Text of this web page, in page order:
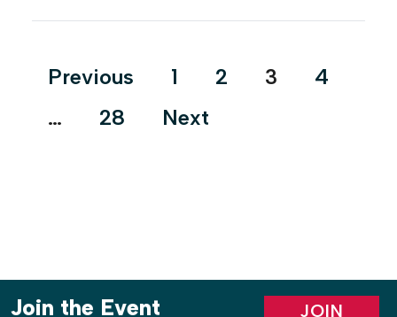
hard […]
Posts
Previous 1 2 3
4
…
28 Next
Join the Event
JOIN